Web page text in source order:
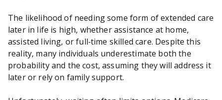
The likelihood of needing some form of extended care
later in life is high, whether assistance at home,
assisted living, or full‑time skilled care. Despite this
reality, many individuals underestimate both the
probability and the cost, assuming they will address it
later or rely on family support.